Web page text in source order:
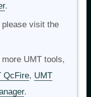
.
visit the
UMT tools,
QcFire, UMT
.